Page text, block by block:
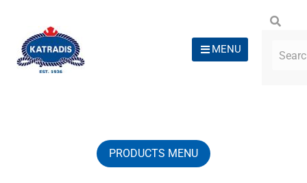
MENU
PRODUCTS MENU